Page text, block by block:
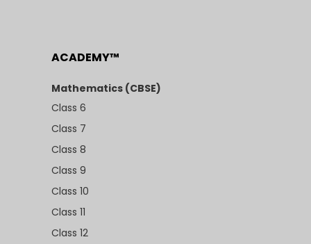
ACADEMY™
Mathematics (CBSE)
Class 6
Class 7
Class 8
Class 9
Class 10
Class 11
Class 12